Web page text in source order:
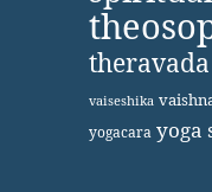
theravada
vaiseshika
yogacara yoga